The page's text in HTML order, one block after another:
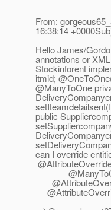
From:
16:38:14
Hello James/
annotations or
Stockinforent
itmid;
@ManyToOne
public
can I override